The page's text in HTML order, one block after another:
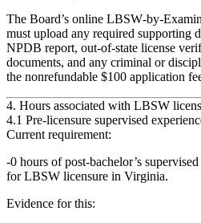
The Board’s online
must upload any required supporting
NPDB report, out‑of‑state license
documents, and any criminal or
the nonrefundable $100 application
4. Hours associated with LBSW
4.1 Pre‑licensure supervised
Current requirement:
0 hours of post‑bachelor’s
for LBSW licensure in Virginia.
Evidence for this: